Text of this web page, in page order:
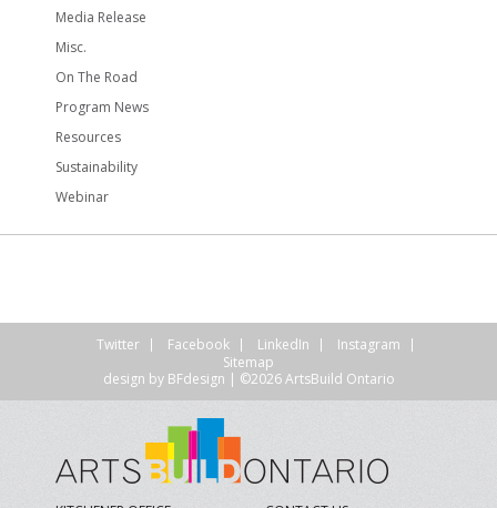
Media Release
Misc.
On The Road
Program News
Resources
Sustainability
Webinar
Twitter Facebook LinkedIn
Instagram
Sitemap
design by BFdesign | ©2026 ArtsBuild Ontario